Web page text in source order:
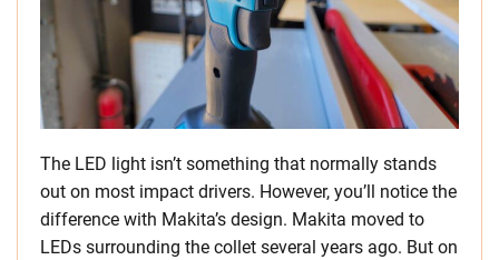
The LED light isn’t something that normally stands
out on most impact drivers. However, you’ll notice the
difference with Makita’s design. Makita moved to
LEDs surrounding the collet several years ago. But on